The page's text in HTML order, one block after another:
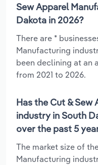
Sew Apparel
Dakota in 2026?
There are *
Manufacturing
been declining at an
from 2021 to 2026.
Has the Cut &
industry in South
over the past 5
The market size of
Manufacturing